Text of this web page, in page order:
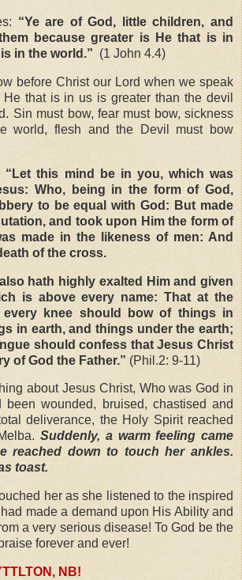
“Ye are of God, little children, and
because greater is He that is in
in the world.” (1 John 4.4)
before Christ our Lord when we speak
that is in us is greater than the devil
Sin must bow, fear must bow, sickness
world, flesh and the Devil must bow
“ Let this mind be in you, which was
Who, being in the form of God,
to be equal with God: But made
and took upon Him the form of
made in the likeness of men: And
of the cross.
hath highly exalted Him and given
is above every name: That at the
every knee should bow of things in
in earth, and things under the earth;
should confess that Jesus Christ
of God the Father.” (Phil.2: 9-11)
about Jesus Christ, Who was God in
wounded, bruised, chastised and
deliverance, the Holy Spirit reached
Suddenly, a warm feeling came
reached down to touch her ankles.
toast.
her as she listened to the inspired
made a demand upon His Ability and
a very serious disease! To God be the
forever and ever!
NB!